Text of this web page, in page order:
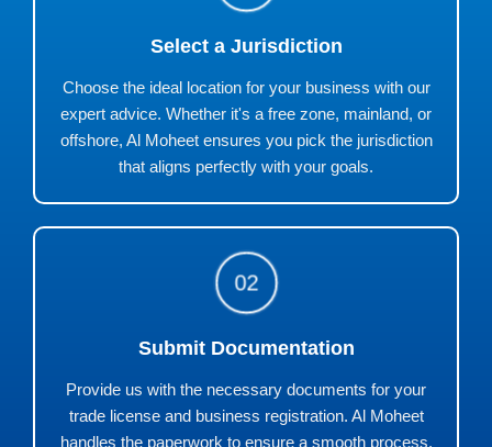
Select a Jurisdiction
Choose the ideal location for your business with our
expert advice. Whether it's a free zone, mainland, or
offshore, Al Moheet ensures you pick the jurisdiction
that aligns perfectly with your goals.
02
Submit Documentation
Provide us with the necessary documents for your
trade license and business registration. Al Moheet
handles the paperwork to ensure a smooth process.